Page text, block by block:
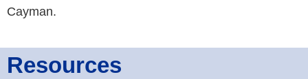
Cayman.
Resources